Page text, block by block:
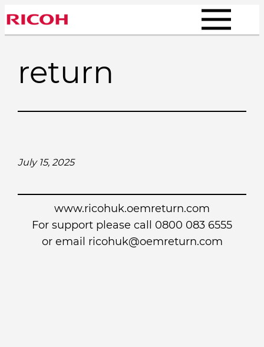
Skip
to
return
July 15, 2025
www.ricohuk.oemreturn.com
For support please call 0800 083 6555
or email ricohuk@oemreturn.com